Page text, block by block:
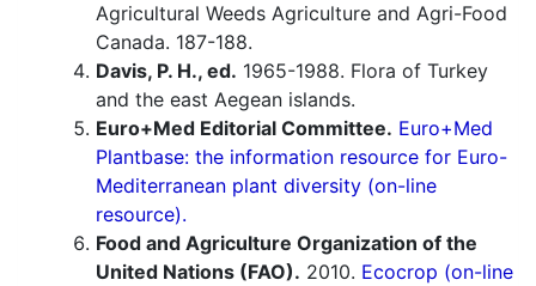
Agricultural Weeds Agriculture and Agri-Food
Canada. 187-188.
Davis, P. H., ed. 1965-1988. Flora of Turkey
and the east Aegean islands.
Euro+Med Editorial Committee. Euro+Med
Plantbase: the information resource for Euro-
Mediterranean plant diversity (on-line
resource).
Food and Agriculture Organization of the
United Nations (FAO). 2010. Ecocrop (on-line